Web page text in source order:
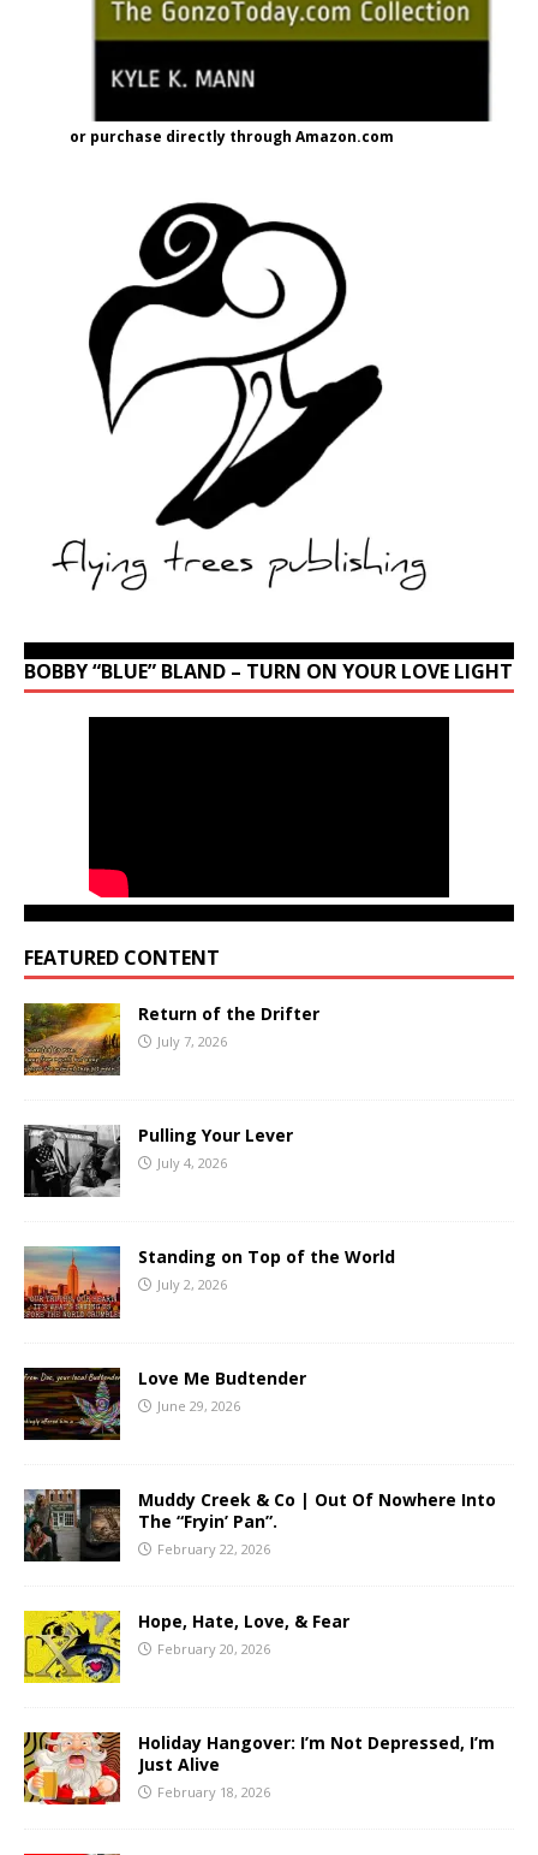
or purchase directly through Amazon.com
BOBBY “BLUE” BLAND – TURN ON YOUR LOVE LIGHT
FEATURED CONTENT
Return of the Drifter
July 7, 2026
Pulling Your Lever
July 4, 2026
Standing on Top of the World
July 2, 2026
Love Me Budtender
June 29, 2026
Muddy Creek & Co | Out Of Nowhere Into
The “Fryin’ Pan”.
February 22, 2026
Hope, Hate, Love, & Fear
February 20, 2026
Holiday Hangover: I’m Not Depressed, I’m
Just Alive
February 18, 2026